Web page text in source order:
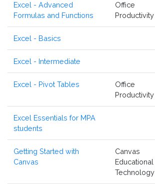
Excel - Advanced
Formulas and Functions
Office
Productivity
Excel - Basics
Excel - Intermediate
Excel - Pivot Tables
Office
Productivity
Excel Essentials for MPA
students
Getting Started with
Canvas
Canvas
Educational
Technology